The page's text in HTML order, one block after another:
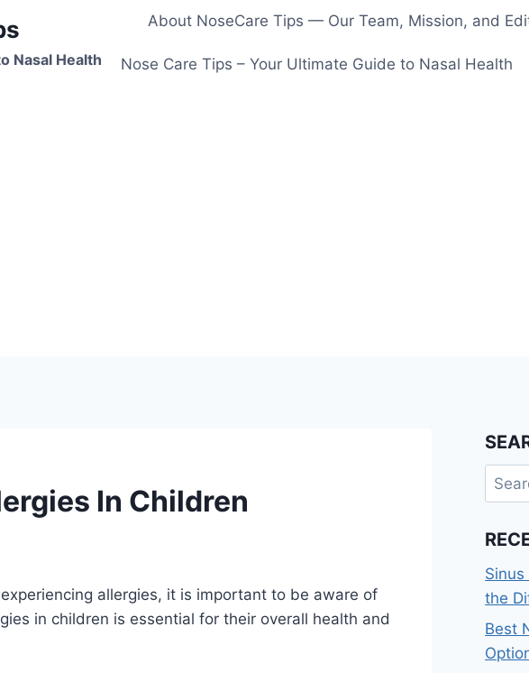
Nasal Health
About NoseCare Tips — Our Team, Mission, and
Nose Care Tips – Your Ultimate Guide to Nasal Health
In Children
allergies, it is important to be aware of
in children is essential for their overall health and
Search
for:
the
Best